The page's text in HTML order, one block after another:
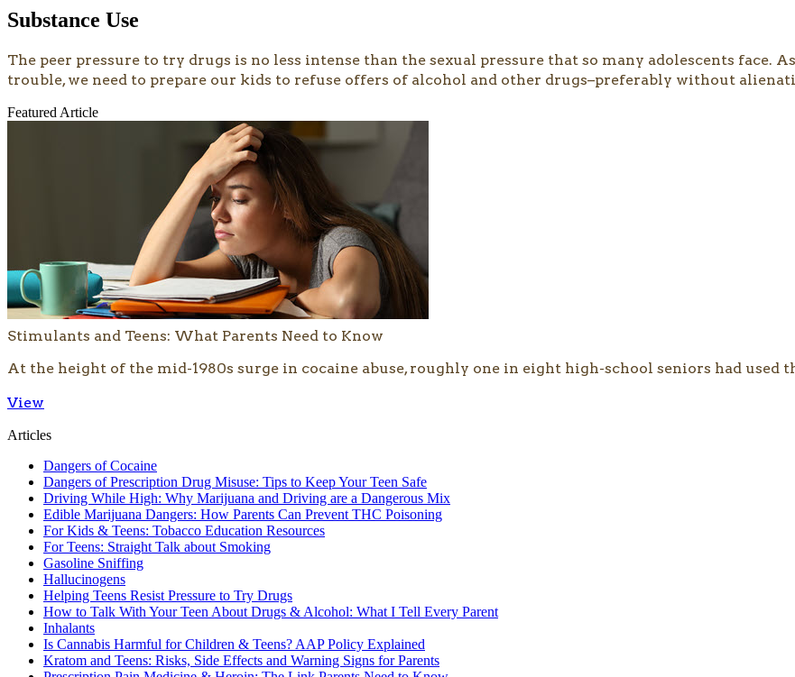
Substance Use
​​​The peer pressure to try drugs is no less intense than the sexual pressure that so many adolescents face.
trouble, we need to prepare our kids to refuse offers of alcohol and other drugs–preferably without
Featured Article
Stimulants and Teens: What Parents Need to Know
At the height of the mid-1980s surge in cocaine abuse, roughly one in eight high-school seniors had used
View
Articles
Dangers of Cocaine
Dangers of Prescription Drug Misuse: Tips to Keep Your Teen Safe
Driving While High: Why Marijuana and Driving are a Dangerous Mix
Edible Marijuana Dangers: How Parents Can Prevent THC Poisoning
For Kids & Teens: Tobacco Education Resources
For Teens: Straight Talk about Smoking
Gasoline Sniffing
Hallucinogens
Helping Teens Resist Pressure to Try Drugs
How to Talk With Your Teen About Drugs & Alcohol: What I Tell Every Parent
Inhalants
Is Cannabis Harmful for Children & Teens? AAP Policy Explained
Kratom and Teens: Risks, Side Effects and Warning Signs for Parents